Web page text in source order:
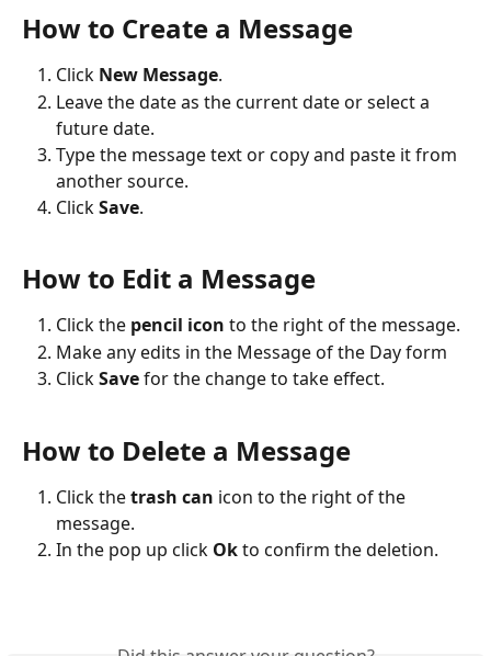
How to Create a Message
Click New Message.
Leave the date as the current date or select a
future date.
Type the message text or copy and paste it from
another source.
Click Save.
How to Edit a Message
Click the pencil icon to the right of the message.
Make any edits in the Message of the Day form
Click Save for the change to take effect.
How to Delete a Message
Click the trash can icon to the right of the
message.
In the pop up click Ok to confirm the deletion.